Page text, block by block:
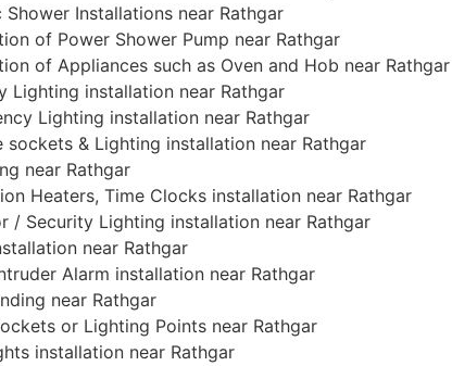
Shower Installations near Rathgar
of Power Shower Pump near Rathgar
of Appliances such as Oven and Hob near Rathgar
Lighting installation near Rathgar
Lighting installation near Rathgar
sockets & Lighting installation near Rathgar
near Rathgar
Heaters, Time Clocks installation near Rathgar
/ Security Lighting installation near Rathgar
near Rathgar
Alarm installation near Rathgar
near Rathgar
or Lighting Points near Rathgar
installation near Rathgar